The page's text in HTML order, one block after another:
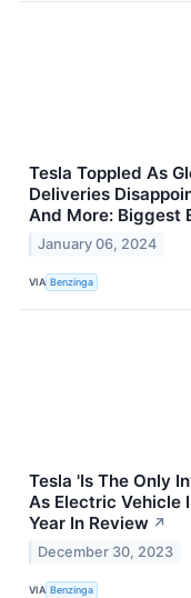
Tesla Toppled As
Deliveries
And More: Biggest
January 06, 2024
VIA Benzinga
Tesla 'Is The Only
As Electric Vehicle
Year In Review ↗
December 30, 2023
VIA Benzinga